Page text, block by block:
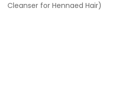
Cleanser for Hennaed Hair)